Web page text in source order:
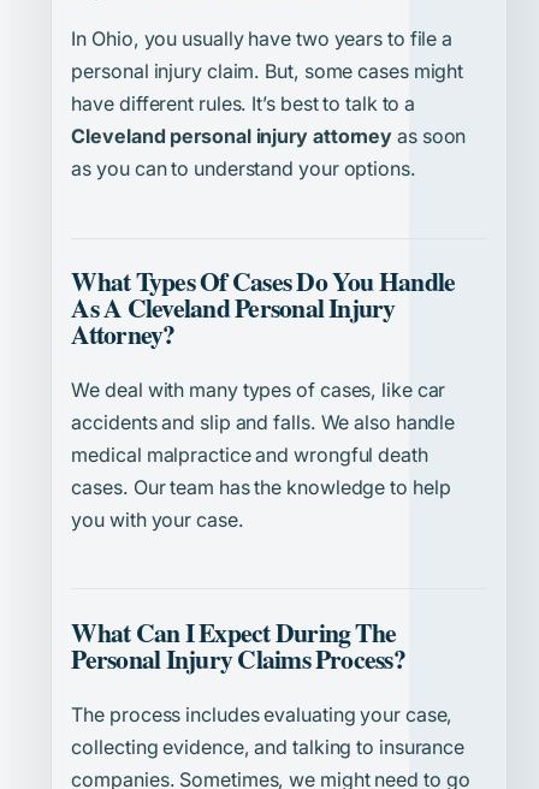
In Ohio, you usually have two years to file a
personal injury claim. But, some cases might
have different rules. It’s best to talk to a
Cleveland personal injury attorney as soon
as you can to understand your options.
What Types Of Cases Do You Handle
As A Cleveland Personal Injury
Attorney?
We deal with many types of cases, like car
accidents and slip and falls. We also handle
medical malpractice and wrongful death
cases. Our team has the knowledge to help
you with your case.
What Can I Expect During The
Personal Injury Claims Process?
The process includes evaluating your case,
collecting evidence, and talking to insurance
companies. Sometimes, we might need to go